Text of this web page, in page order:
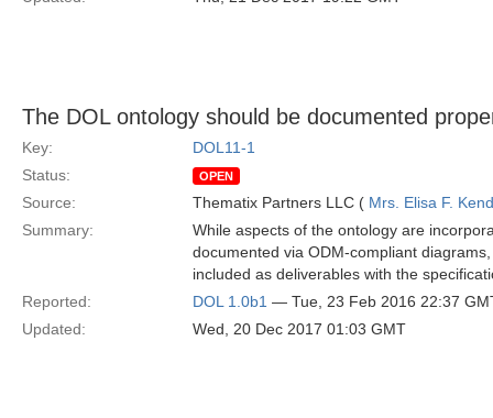
The DOL ontology should be documented
Key:
DOL11-1
Status:
OPEN
Source: Thematix Partners LLC ( Mrs. Elisa F.
Summary:
While aspects of the ontology are
documented via ODM-compliant
included as deliverables with the
Reported:
DOL 1.0b1 — Tue, 23 Feb 2016 22:37
Updated:
Wed, 20 Dec 2017 01:03 GMT